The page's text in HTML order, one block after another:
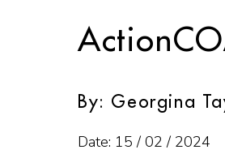
By: Georgina
Date: 15 / 02 / 2024